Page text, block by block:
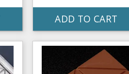
ADD TO CART